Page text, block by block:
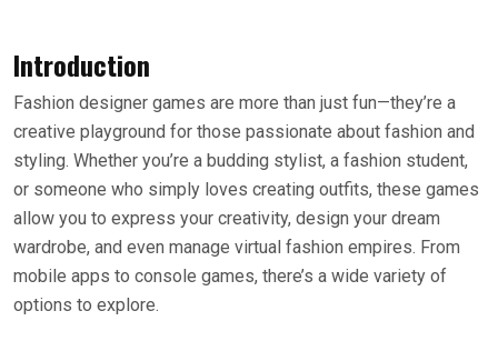
Introduction
Fashion designer games are more than just fun—they’re a
creative playground for those passionate about fashion and
styling. Whether you’re a budding stylist, a fashion student,
or someone who simply loves creating outfits, these games
allow you to express your creativity, design your dream
wardrobe, and even manage virtual fashion empires. From
mobile apps to console games, there’s a wide variety of
options to explore.